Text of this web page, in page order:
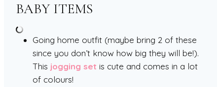
BABY ITEMS
Going home outfit (maybe bring 2 of these
since you don’t know how big they will be!).
This jogging set is cute and comes in a lot
of colours!